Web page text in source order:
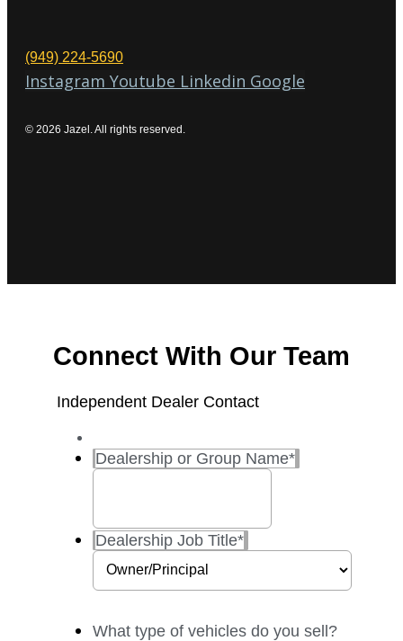
(949) 224-5690
Instagram Youtube Linkedin Google
© 2026 Jazel. All rights reserved.
Connect With Our Team
Independent Dealer Contact
Dealership or Group Name*
Dealership Job Title*
What type of vehicles do you sell?